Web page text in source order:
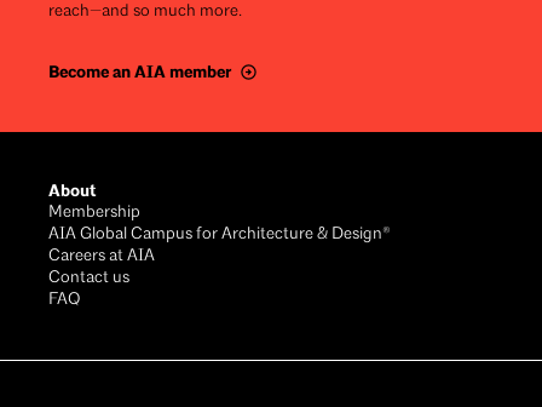
reach—and so much more.
Become an AIA member
About
Membership
AIA Global Campus for Architecture & Design®
Careers at AIA
Contact us
FAQ